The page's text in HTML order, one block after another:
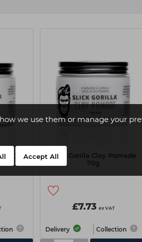
we use them or manage your
Accept All
70g
Slick Gorilla Clay Pomade
70g
£7.73 ex VAT
Delivery Collection